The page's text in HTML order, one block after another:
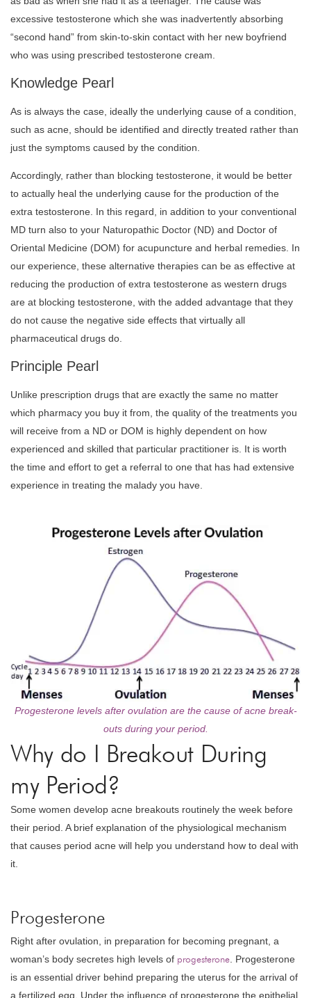
excessive testosterone which she was inadvertently absorbing
“second hand” from skin-to-skin contact with her new boyfriend
who was using prescribed testosterone cream.
Knowledge Pearl
As is always the case, ideally the underlying cause of a condition,
such as acne, should be identified and directly treated rather than
just the symptoms caused by the condition.
Accordingly, rather than blocking testosterone, it would be better
to actually heal the underlying cause for the production of the
extra testosterone. In this regard, in addition to your conventional
MD turn also to your Naturopathic Doctor (ND) and Doctor of
Oriental Medicine (DOM) for acupuncture and herbal remedies. In
our experience, these alternative therapies can be as effective at
reducing the production of extra testosterone as western drugs
are at blocking testosterone, with the added advantage that they
do not cause the negative side effects that virtually all
pharmaceutical drugs do.
Principle Pearl
Unlike prescription drugs that are exactly the same no matter
which pharmacy you buy it from, the quality of the treatments you
will receive from a ND or DOM is highly dependent on how
experienced and skilled that particular practitioner is. It is worth
the time and effort to get a referral to one that has had extensive
experience in treating the malady you have.
Progesterone levels after ovulation are the cause of acne break-
outs during your period.
Why do I Breakout During
my Period?
Some women develop acne breakouts routinely the week before
their period. A brief explanation of the physiological mechanism
that causes period acne will help you understand how to deal with
it.
Progesterone
Right after ovulation, in preparation for becoming pregnant, a
woman’s body secretes high levels of progesterone . Progesterone
is an essential driver behind preparing the uterus for the arrival of
a fertilized egg. Under the influence of progesterone the epithelial